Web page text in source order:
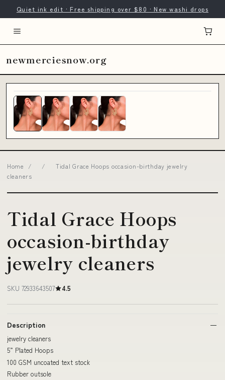
Quiet ink edit · Free shipping over $80 · New washi drops
newmerciesnow.org
Home / /
Tidal Grace Hoops occasion-birthday jewelry
cleaners
Tidal Grace Hoops
occasion-birthday
jewelry cleaners
SKU 72933643507 4.5
Description
jewelry cleaners
5” Plated Hoops
100 GSM uncoated text stock
Rubber outsole